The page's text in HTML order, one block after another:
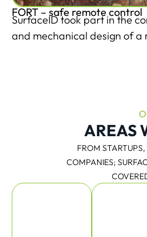
FORT – safe remote control
SurfaceID took part in the
and mechanical design of a
AREAS
FROM
COMPANIES;